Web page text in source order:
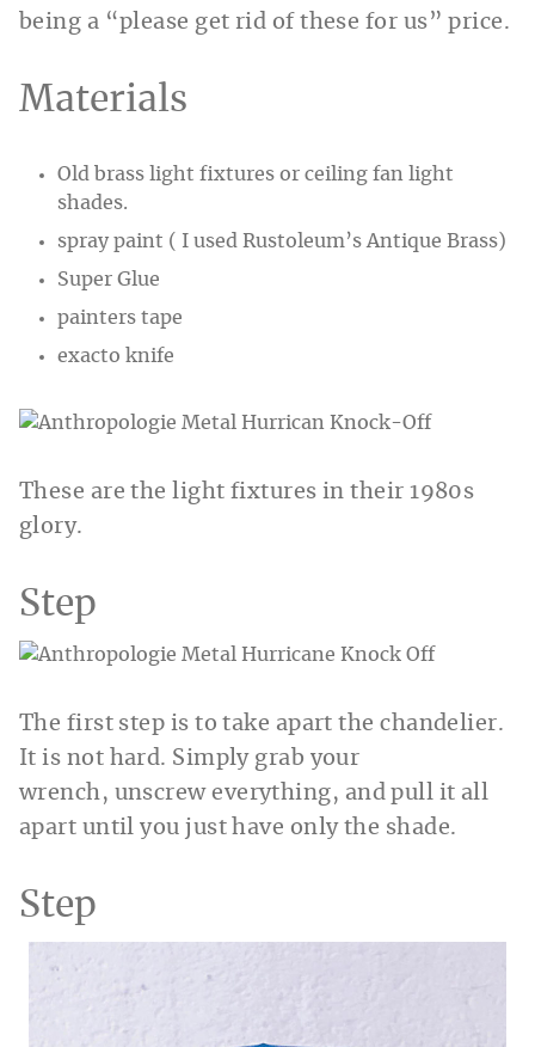
being a “please get rid of these for us” price.
Materials
Old brass light fixtures or ceiling fan light
shades.
spray paint ( I used Rustoleum’s Antique Brass)
Super Glue
painters tape
exacto knife
These are the light fixtures in their 1980s
glory.
Step
The first step is to take apart the chandelier.
It is not hard. Simply grab your
wrench, unscrew everything, and pull it all
apart until you just have only the shade.
Step